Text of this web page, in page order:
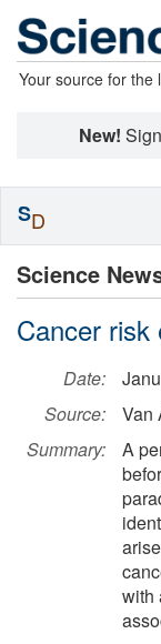
Your source for the
New!
Science
Cancer risk
Date:
Source:
Van
Summary:
A
with
SD